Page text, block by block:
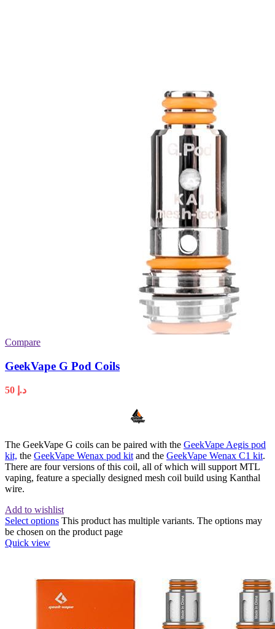
Compare
GeekVape G Pod Coils
د.إ
The GeekVape G coils can be paired with the GeekVape Aegis pod
kit, the GeekVape Wenax pod kit and the GeekVape Wenax C1 kit.
There are four versions of this coil, all of which will support MTL
vaping, feature a specially designed mesh coil build using Kanthal
wire.
Add to wishlist
Select options This product has multiple variants. The options may
be chosen on the product page
Quick view